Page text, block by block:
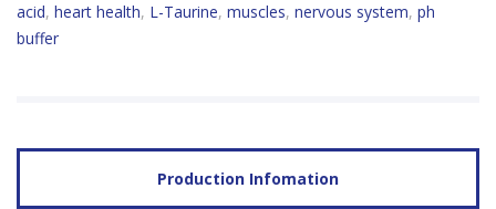
acid, heart health, L-Taurine, muscles, nervous system, ph
buffer
Production Infomation